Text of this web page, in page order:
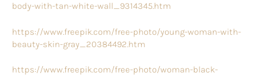
body-with-tan-white-wall_9314345.htm
https://www.freepik.com/free-photo/young-woman-with-
beauty-skin-gray_20384492.htm
https://www.freepik.com/free-photo/woman-black-